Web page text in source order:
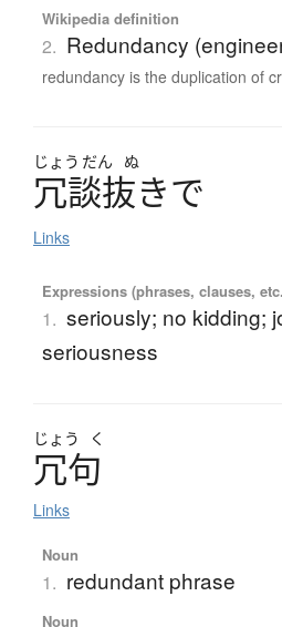
Wikipedia definition
2. Redundancy
redundancy is the duplication of
じょう だん ぬ
冗談抜きで
Links
Expressions (phrases, clauses,
1. seriously; no kidding;
seriousness
じょう く
冗句
Links
Noun
1. redundant phrase
Noun